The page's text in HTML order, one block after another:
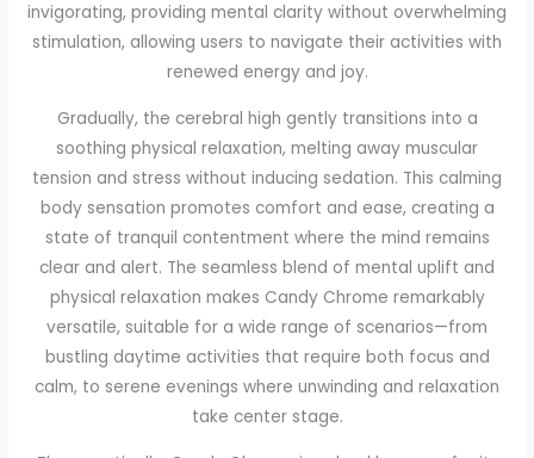
invigorating, providing mental clarity without overwhelming
stimulation, allowing users to navigate their activities with
renewed energy and joy.
Gradually, the cerebral high gently transitions into a
soothing physical relaxation, melting away muscular
tension and stress without inducing sedation. This calming
body sensation promotes comfort and ease, creating a
state of tranquil contentment where the mind remains
clear and alert. The seamless blend of mental uplift and
physical relaxation makes Candy Chrome remarkably
versatile, suitable for a wide range of scenarios—from
bustling daytime activities that require both focus and
calm, to serene evenings where unwinding and relaxation
take center stage.